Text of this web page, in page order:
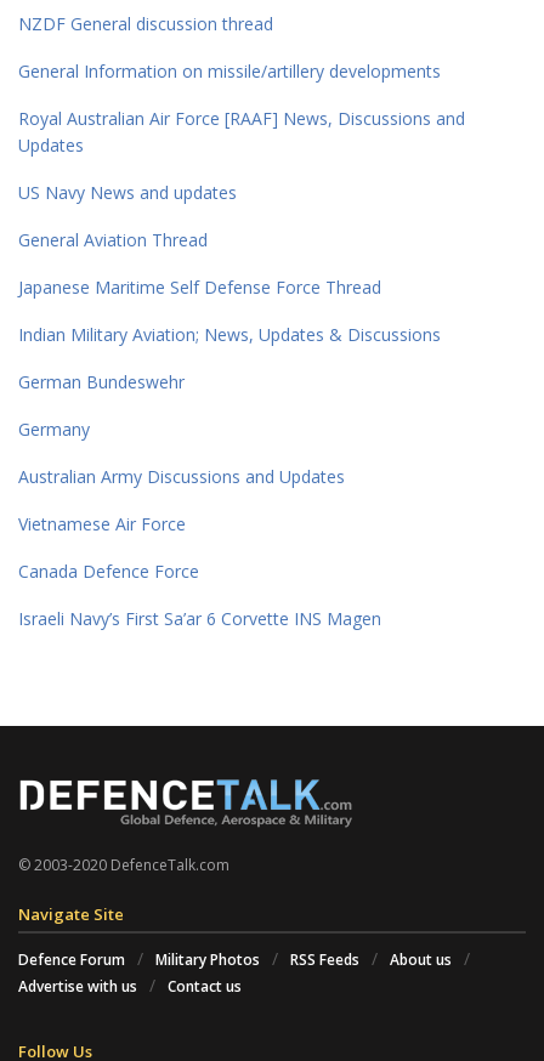
NZDF General discussion thread
General Information on missile/artillery developments
Royal Australian Air Force [RAAF] News, Discussions and
Updates
US Navy News and updates
General Aviation Thread
Japanese Maritime Self Defense Force Thread
Indian Military Aviation; News, Updates & Discussions
German Bundeswehr
Germany
Australian Army Discussions and Updates
Vietnamese Air Force
Canada Defence Force
Israeli Navy’s First Sa’ar 6 Corvette INS Magen
© 2003-2020 DefenceTalk.com
Navigate Site
Defence Forum Military Photos RSS Feeds
About us
Advertise with us
Contact us
Follow Us